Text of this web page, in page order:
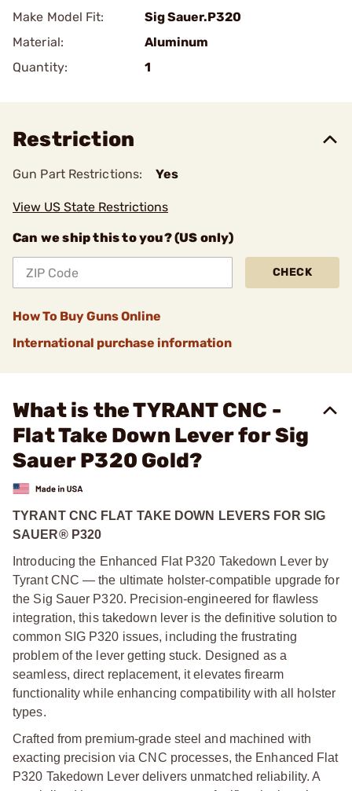
Make Model Fit:
Sig Sauer.P320
Material:
Aluminum
Quantity:
1
Restriction
Gun Part Restrictions: Yes
View US State Restrictions
Can we ship this to you? (US only)
CHECK
How To Buy Guns Online
International purchase information
What is the TYRANT CNC -
Flat Take Down Lever for Sig
Sauer P320 Gold?
TYRANT CNC FLAT TAKE DOWN LEVERS FOR SIG
SAUER® P320
Introducing the Enhanced Flat P320 Takedown Lever by
Tyrant CNC — the ultimate holster-compatible upgrade for
the Sig Sauer P320. Precision-engineered for flawless
integration, this takedown lever is the definitive solution to
common SIG P320 issues, including the frustrating
problem of the lever getting stuck. Designed as a
seamless, direct replacement, it elevates firearm
functionality while enhancing compatibility with all holster
types.
Crafted from premium-grade steel and machined with
exacting precision via CNC processes, the Enhanced Flat
P320 Takedown Lever delivers unmatched reliability. A